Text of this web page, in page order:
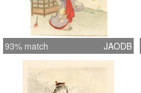
93% match JAODB